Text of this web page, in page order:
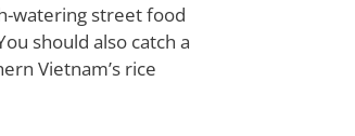
watering street food
should also catch a
Vietnam’s rice